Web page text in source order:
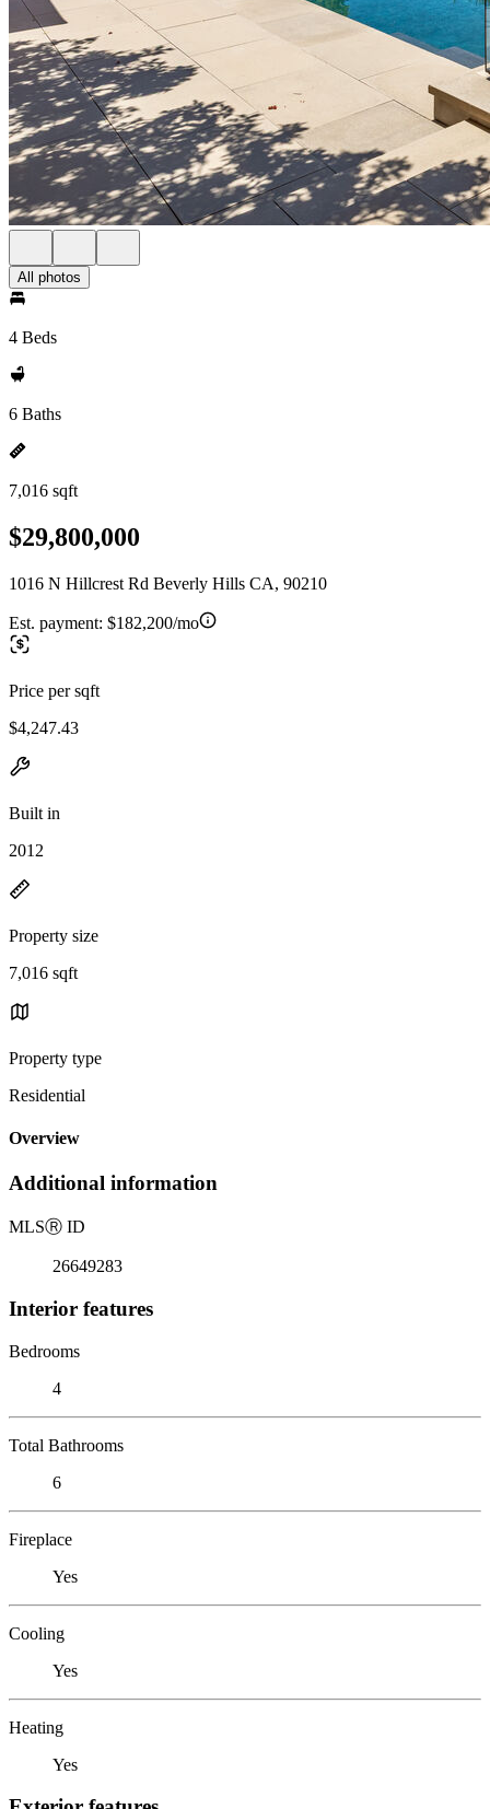
All photos
4 Beds
6 Baths
7,016 sqft
$29,800,000
1016 N Hillcrest Rd Beverly Hills CA, 90210
Est. payment: $182,200/mo
Price per sqft
$4,247.43
Built in
2012
Property size
7,016 sqft
Property type
Residential
Overview
Additional information
MLSⓇ ID
26649283
Interior features
Bedrooms
4
Total Bathrooms
6
Fireplace
Yes
Cooling
Yes
Heating
Yes